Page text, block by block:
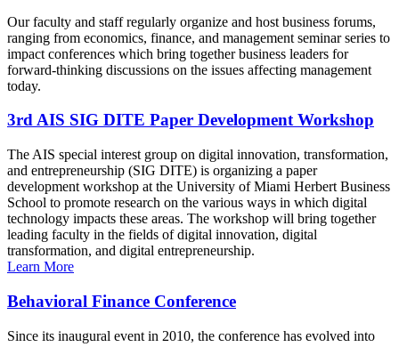
Our faculty and staff regularly organize and host business forums,
ranging from economics, finance, and management seminar series to
impact conferences which bring together business leaders for
forward-thinking discussions on the issues affecting management
today.
3rd AIS SIG DITE Paper Development Workshop
The AIS special interest group on digital innovation, transformation,
and entrepreneurship (SIG DITE) is organizing a paper
development workshop at the University of Miami Herbert Business
School to promote research on the various ways in which digital
technology impacts these areas. The workshop will bring together
leading faculty in the fields of digital innovation, digital
transformation, and digital entrepreneurship.
Learn More
Behavioral Finance Conference
Since its inaugural event in 2010, the conference has evolved into